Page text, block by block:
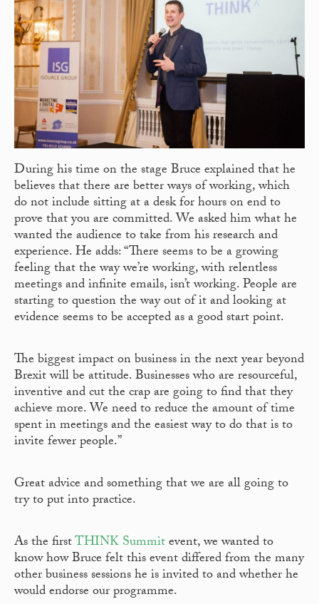
During his time on the stage Bruce explained that he
believes that there are better ways of working, which
do not include sitting at a desk for hours on end to
prove that you are committed. We asked him what he
wanted the audience to take from his research and
experience. He adds: “There seems to be a growing
feeling that the way we’re working, with relentless
meetings and infinite emails, isn’t working. People are
starting to question the way out of it and looking at
evidence seems to be accepted as a good start point.
The biggest impact on business in the next year beyond
Brexit will be attitude. Businesses who are resourceful,
inventive and cut the crap are going to find that they
achieve more. We need to reduce the amount of time
spent in meetings and the easiest way to do that is to
invite fewer people.”
Great advice and something that we are all going to
try to put into practice.
As the firstTHINK Summitevent, we wanted to
know how Bruce felt this event differed from the many
other business sessions he is invited to and whether he
would endorse our programme.